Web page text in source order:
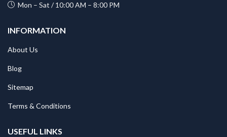
Mon – Sat / 10:00 AM – 8:00 PM
INFORMATION
About Us
Blog
Sitemap
Terms & Conditions
USEFUL LINKS